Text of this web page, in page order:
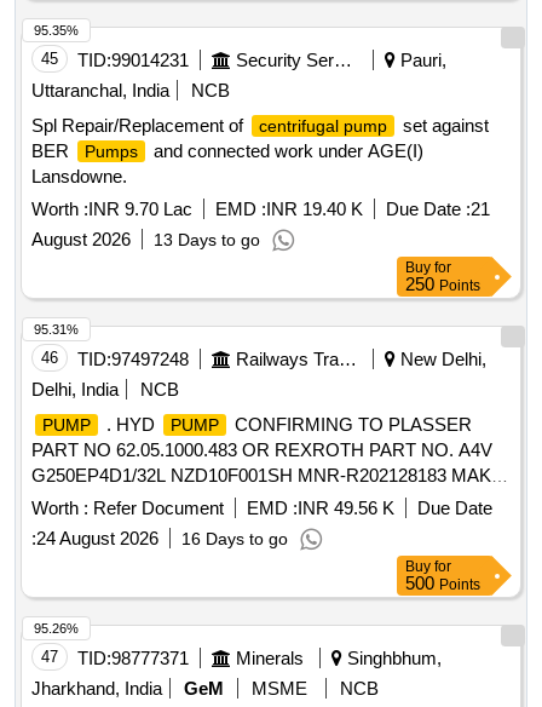
45 TID:99014231 Security Services
Pauri,
Uttaranchal, India
NCB
Spl Repair/Replacement of
centrifugal pump
set against
BER
Pumps
and connected work under AGE(I)
Lansdowne.
Worth :INR 9.70 Lac EMD :INR 19.40 K Due Date :21
August 2026
13 Days to go
95.35%
Buy for
250 Points
46 TID:97497248 Railways Transport Services
New Delhi,
Delhi, India
NCB
PUMP . HYD PUMP
CONFIRMING TO PLASSER
PART NO 62.05.1000.483 OR REXROTH PART NO. A4V
G250EP4D1/32L NZD10F001SH MNR-R202128183 MAKE-
PLASSER OR REXROTH [ Warranty Period: 18 Months
after the date of delivery ] ]
Worth : Refer Document EMD :INR 49.56 K
Due Date
:24 August 2026 16 Days to go
95.31%
Buy for
500 Points
47 TID:98777371 Minerals
Singhbhum,
Jharkhand, India
GeM MSME
NCB
95.26%